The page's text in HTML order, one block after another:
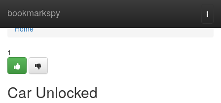
bookmarkspy
Home
Home
1
Car Unlocked